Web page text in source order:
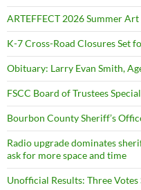
ARTEFFECT 2026 Summer
K-7 Cross-Road Closures Set
Obituary: Larry Evan Smith,
FSCC Board of Trustees
Bourbon County Sheriff’s
Radio upgrade dominates
ask for more space and time
Unofficial Results: Three